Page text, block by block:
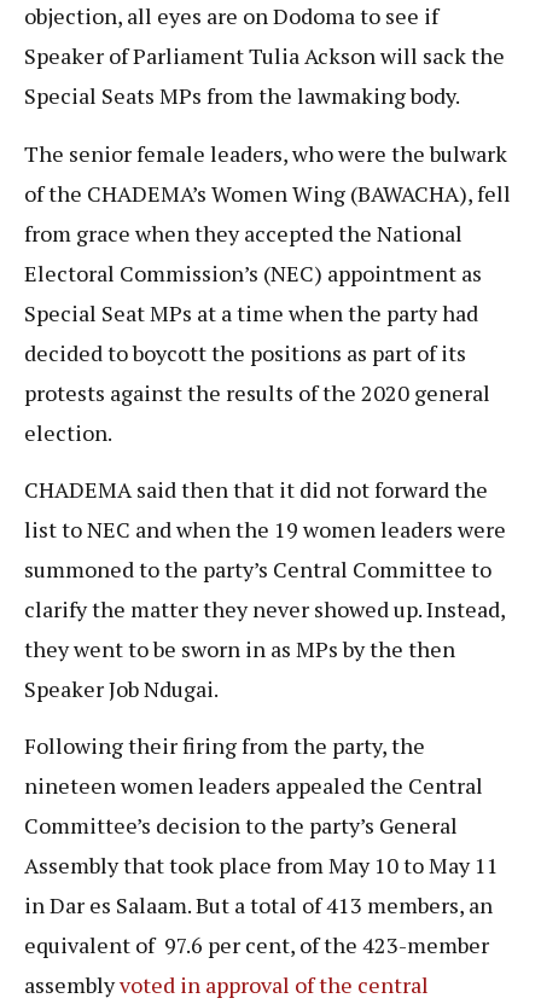
objection, all eyes are on Dodoma to see if
Speaker of Parliament Tulia Ackson will sack the
Special Seats MPs from the lawmaking body.
The senior female leaders, who were the bulwark
of the CHADEMA’s Women Wing (BAWACHA), fell
from grace when they accepted the National
Electoral Commission’s (NEC) appointment as
Special Seat MPs at a time when the party had
decided to boycott the positions as part of its
protests against the results of the 2020 general
election.
CHADEMA said then that it did not forward the
list to NEC and when the 19 women leaders were
summoned to the party’s Central Committee to
clarify the matter they never showed up. Instead,
they went to be sworn in as MPs by the then
Speaker Job Ndugai.
Following their firing from the party, the
nineteen women leaders appealed the Central
Committee’s decision to the party’s General
Assembly that took place from May 10 to May 11
in Dar es Salaam. But a total of 413 members, an
equivalent of 97.6 per cent, of the 423-member
assemblyvoted in approval of the central